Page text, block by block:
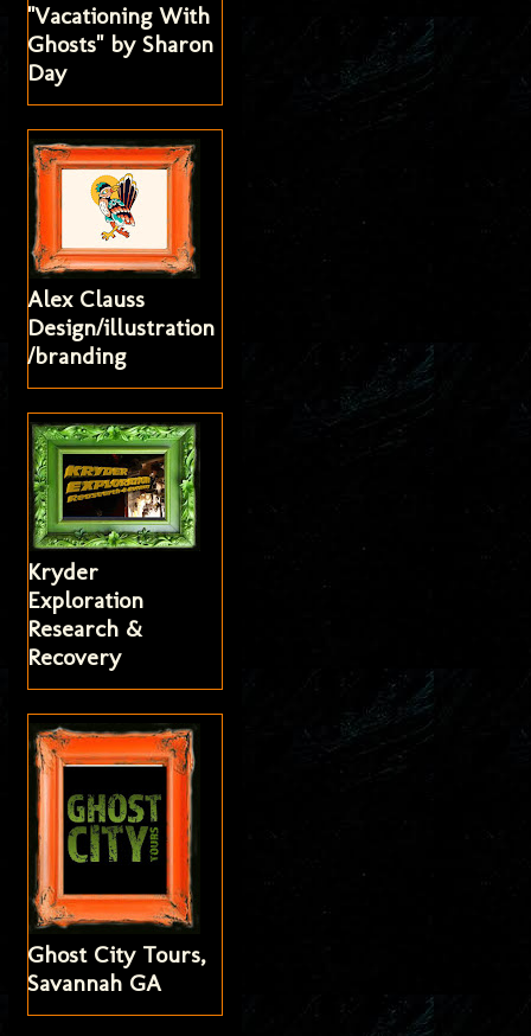
"Vacationing With
Ghosts" by Sharon
Day
Alex Clauss
Design/illustration
/branding
Kryder
Exploration
Research &
Recovery
Ghost City Tours,
Savannah GA